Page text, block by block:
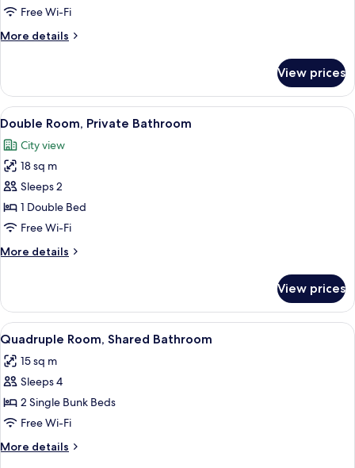
Shared
Free Wi-Fi
More details
More
Room,
Shared
Bathroom
View prices
View
all
photos
for
Double
Room,
Private
12
Double Room, Private Bathroom
City view
18 sq m
Sleeps 2
1 Double Bed
Free Wi-Fi
More details
More
Room,
Private
Bathroom
View prices
View
all
photos
for
Quadruple
Room,
Shared
Bathroom
Soundproofing, free WiFi, bed sheets
7
Quadruple Room, Shared Bathroom
15 sq m
Sleeps 4
2 Single Bunk Beds
Free Wi-Fi
More details
More